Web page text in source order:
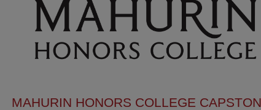
MAHURIN HONORS COLLEGE